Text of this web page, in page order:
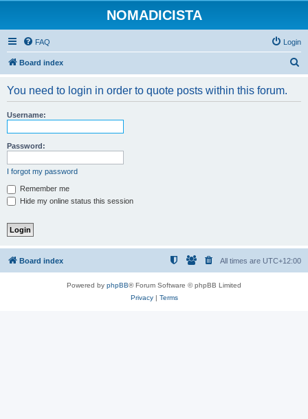
NOMADICISTA
FAQ Login
Board index
You need to login in order to quote posts within this forum.
Username:
Password:
I forgot my password
Remember me
Hide my online status this session
Board index All times are UTC+12:00
Powered by phpBB® Forum Software © phpBB Limited
Privacy| Terms